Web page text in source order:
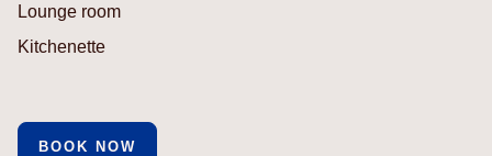
Lounge room
Kitchenette
BOOK NOW